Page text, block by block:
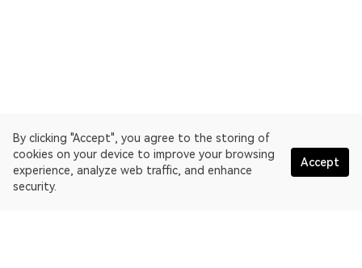
By clicking "Accept", you agree to the storing of
cookies on your device to improve your browsing
experience, analyze web traffic, and enhance
security.
Accept